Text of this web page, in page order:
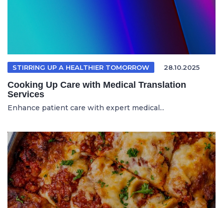
STIRRING UP A HEALTHIER TOMORROW 28.10.2025
Cooking Up Care with Medical Translation
Services
Enhance patient care with expert medical...